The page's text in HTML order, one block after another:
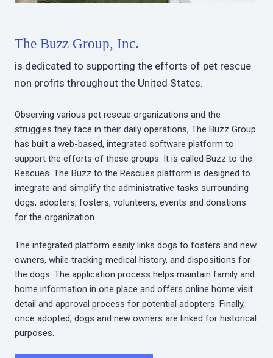
The Buzz Group, Inc.
is dedicated to supporting the efforts of pet rescue
non profits throughout the United States.
Observing various pet rescue organizations and the
struggles they face in their daily operations, The Buzz Group
has built a web-based, integrated software platform to
support the efforts of these groups. It is called Buzz to the
Rescues. The Buzz to the Rescues platform is designed to
integrate and simplify the administrative tasks surrounding
dogs, adopters, fosters, volunteers, events and donations
for the organization.
The integrated platform easily links dogs to fosters and new
owners, while tracking medical history, and dispositions for
the dogs. The application process helps maintain family and
home information in one place and offers online home visit
detail and approval process for potential adopters. Finally,
once adopted, dogs and new owners are linked for historical
purposes.